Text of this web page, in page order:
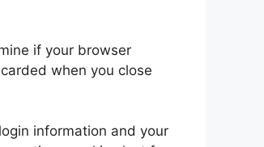
if your browser
when you close
information and your